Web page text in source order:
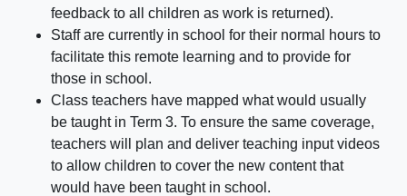
feedback to all children as work is returned).
Staff are currently in school for their normal hours to
facilitate this remote learning and to provide for
those in school.
Class teachers have mapped what would usually
be taught in Term 3. To ensure the same coverage,
teachers will plan and deliver teaching input videos
to allow children to cover the new content that
would have been taught in school.